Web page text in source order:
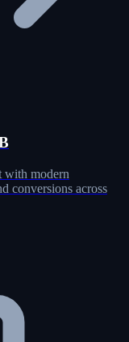
with modern
conversions across